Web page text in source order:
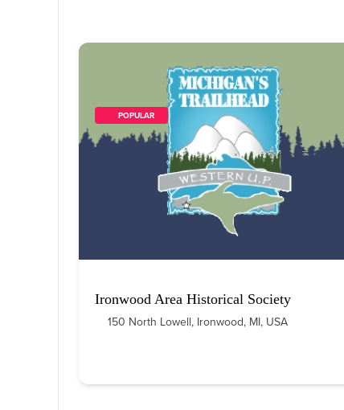
        POPULAR
Ironwood Area Historical Society
150 North Lowell, Ironwood, MI, USA